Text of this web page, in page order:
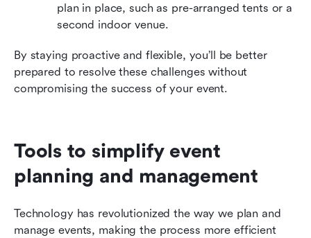
plan in place, such as pre-arranged tents or a
second indoor venue.
By staying proactive and flexible, you’ll be better
prepared to resolve these challenges without
compromising the success of your event.
Tools to simplify event
planning and management
Technology has revolutionized the way we plan and
manage events, making the process more efficient